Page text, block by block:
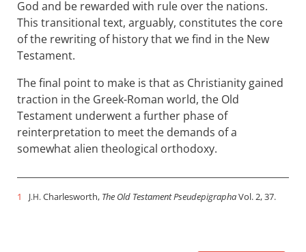
God and be rewarded with rule over the nations.
This transitional text, arguably, constitutes the core
of the rewriting of history that we find in the New
Testament.
The final point to make is that as Christianity gained
traction in the Greek-Roman world, the Old
Testament underwent a further phase of
reinterpretation to meet the demands of a
somewhat alien theological orthodoxy.
1 J.H. Charlesworth, The Old Testament PseudepigraphaVol. 2, 37.